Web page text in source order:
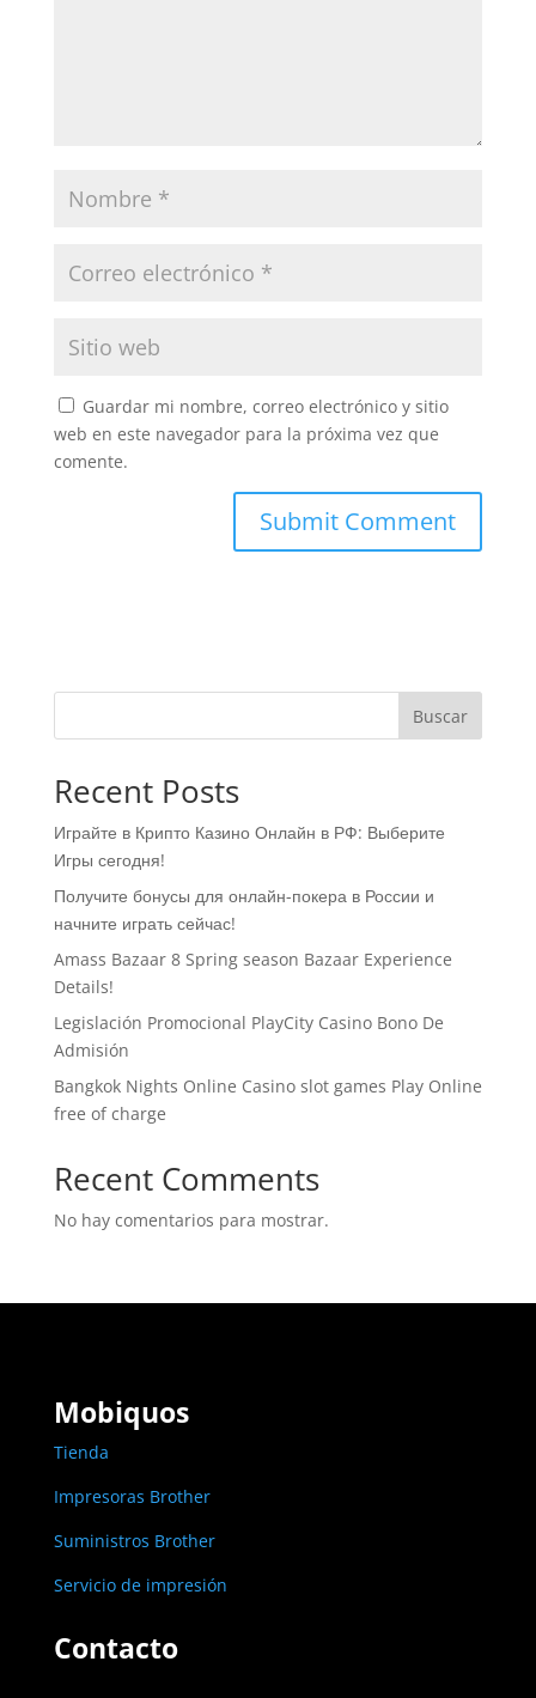
Guardar mi nombre, correo electrónico y sitio
web en este navegador para la próxima vez que
comente.
Buscar
Recent Posts
Играйте в Крипто Казино Онлайн в РФ: Выберите
Игры сегодня!
Получите бонусы для онлайн-покера в России и
начните играть сейчас!
Amass Bazaar 8 Spring season Bazaar Experience
Details!
Legislación Promocional ​​PlayCity Casino Bono De
Admisión
Bangkok Nights Online Casino slot games Play Online
free of charge
Recent Comments
No hay comentarios para mostrar.
Mobiquos
Tienda
Impresoras Brother
Suministros Brother
Servicio de impresión
Contacto